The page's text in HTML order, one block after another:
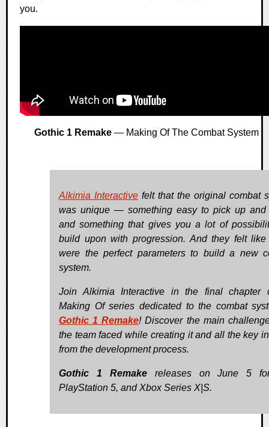
you.
Gothic 1 Remake — Making Of The Combat System
Alkimia Interactive felt that the original combat
was unique — something easy to pick up and
and something that gives you a lot of
build upon with progression. And they felt like
were the perfect parameters to build a new
system.
Join Alkimia Interactive in the final chapter
Making Of series dedicated to the combat
Gothic 1 Remake! Discover the main
the team faced while creating it and all the key
from the development process.
Gothic 1 Remakereleases on June 5
PlayStation 5, and Xbox Series X|S.